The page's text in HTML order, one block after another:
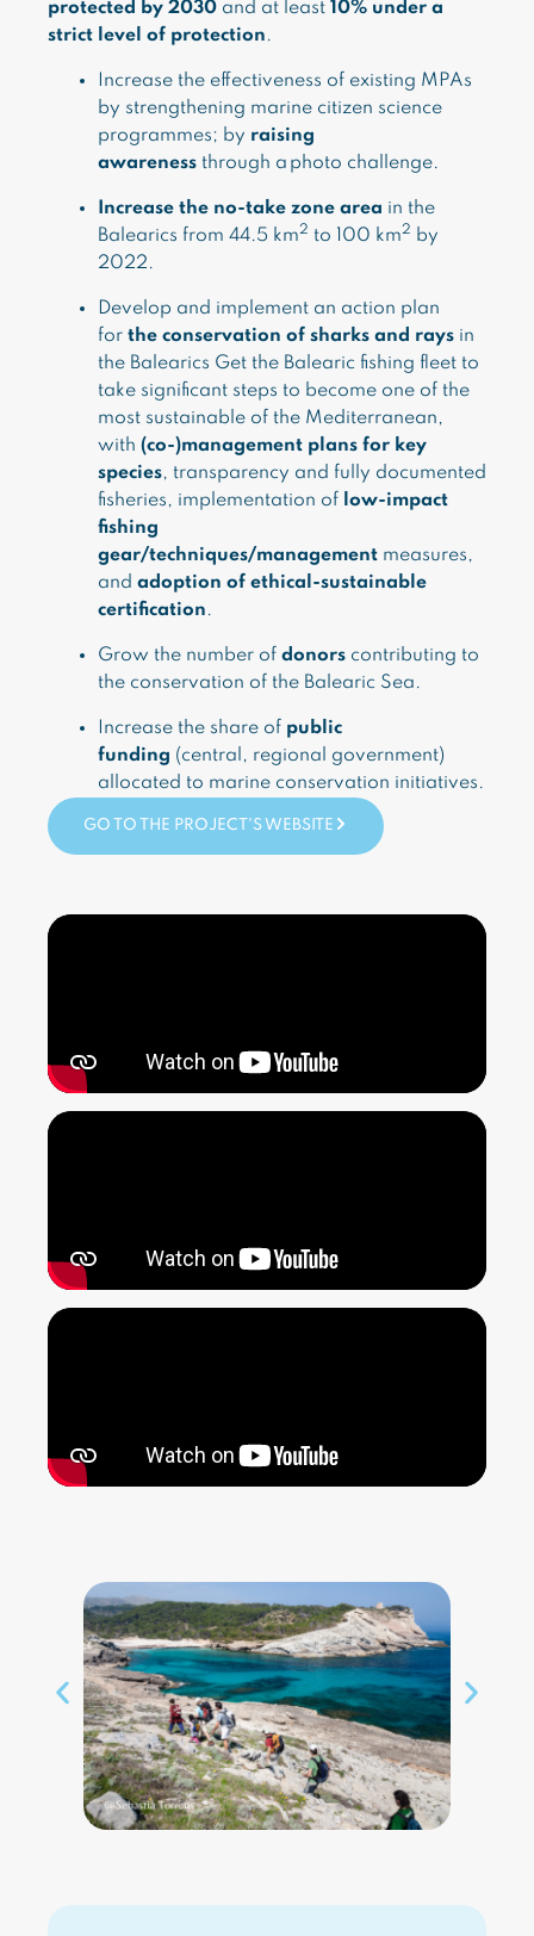
protected by 2030 and at least 10% under a
strict level of protection.
Increase the effectiveness of existing MPAs
by strengthening marine citizen science
programmes; by raising
awareness through a photo challenge.
Increase the no-take zone area in the
Balearics from 44.5 km2 to 100 km2 by
2022.
Develop and implement an action plan
for the conservation of sharks and rays in
the Balearics Get the Balearic fishing fleet to
take significant steps to become one of the
most sustainable of the Mediterranean,
with (co-)management plans for key
species, transparency and fully documented
fisheries, implementation of low-impact
fishing
gear/techniques/management measures,
and adoption of ethical-sustainable
certification.
Grow the number of donors contributing to
the conservation of the Balearic Sea.
Increase the share of public
funding (central, regional government)
allocated to marine conservation initiatives.
GO TO THE PROJECT'S WEBSITE